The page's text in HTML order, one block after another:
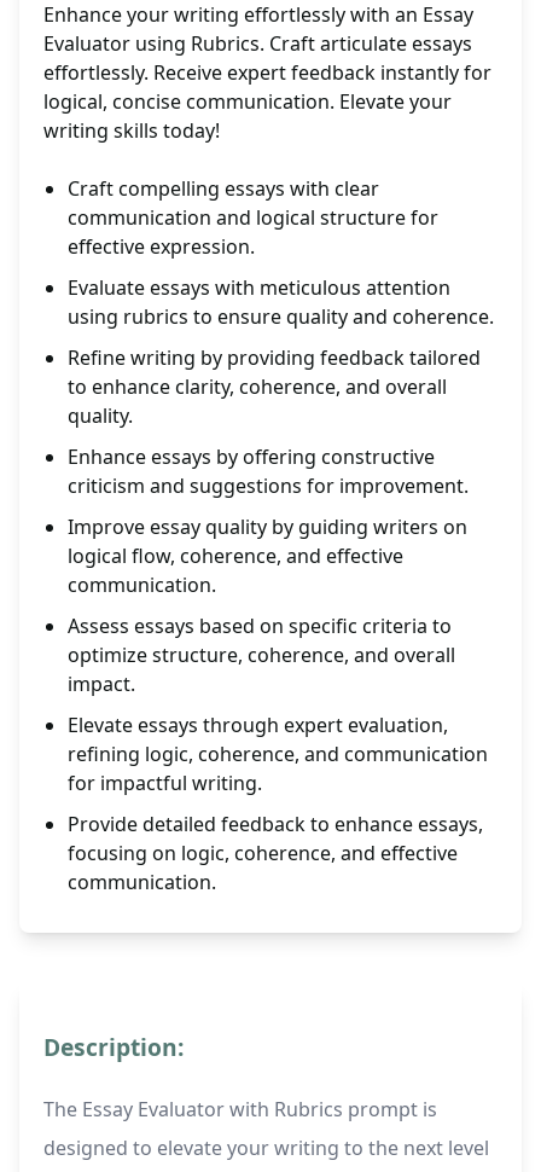
Enhance your writing effortlessly with an Essay
Evaluator using Rubrics. Craft articulate essays
effortlessly. Receive expert feedback instantly for
logical, concise communication. Elevate your
writing skills today!
Craft compelling essays with clear
communication and logical structure for
effective expression.
Evaluate essays with meticulous attention
using rubrics to ensure quality and coherence.
Refine writing by providing feedback tailored
to enhance clarity, coherence, and overall
quality.
Enhance essays by offering constructive
criticism and suggestions for improvement.
Improve essay quality by guiding writers on
logical flow, coherence, and effective
communication.
Assess essays based on specific criteria to
optimize structure, coherence, and overall
impact.
Elevate essays through expert evaluation,
refining logic, coherence, and communication
for impactful writing.
Provide detailed feedback to enhance essays,
focusing on logic, coherence, and effective
communication.
Description:
The Essay Evaluator with Rubrics prompt is
designed to elevate your writing to the next level